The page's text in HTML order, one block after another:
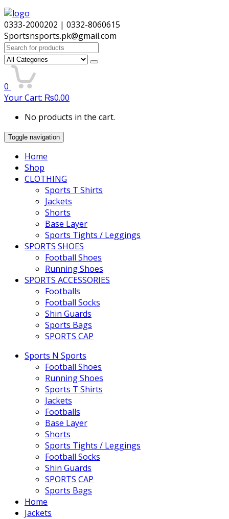
0333-2000202 | 0332-8060615
Sportsnsports.pk@gmail.com
Search
for:
0
Your Cart: ₨0.00
No products in the cart.
Toggle navigation
Home
Shop
CLOTHING
Sports T Shirts
Jackets
Shorts
Base Layer
Sports Tights / Leggings
SPORTS SHOES
Football Shoes
Running Shoes
SPORTS ACCESSORIES
Footballs
Football Socks
Shin Guards
Sports Bags
SPORTS CAP
Sports N Sports
Football Shoes
Running Shoes
Sports T Shirts
Jackets
Footballs
Base Layer
Shorts
Sports Tights / Leggings
Football Socks
Shin Guards
SPORTS CAP
Sports Bags
Home
Jackets